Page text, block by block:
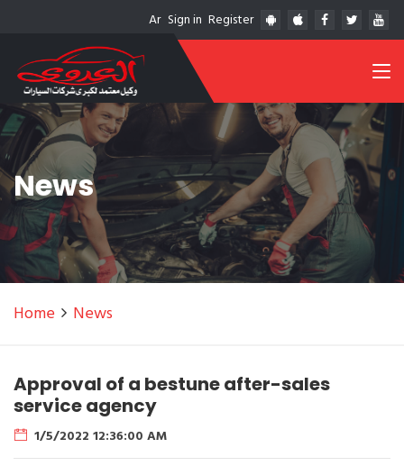
Ar Sign in Register
News
Home News
Approval of a bestune after-sales
service agency
1/5/2022 12:36:00 AM